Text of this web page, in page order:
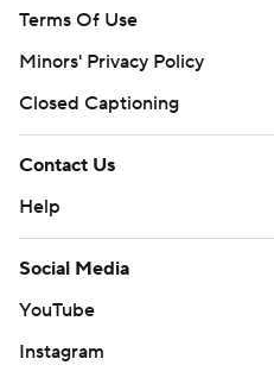
Terms Of Use
Minors' Privacy Policy
Closed Captioning
Contact Us
Help
Social Media
YouTube
Instagram